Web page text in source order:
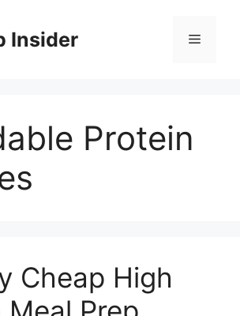
Insider Menu
Protein
Cheap High